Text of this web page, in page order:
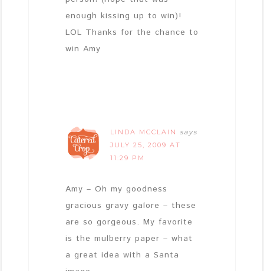
enough kissing up to win)!
LOL Thanks for the chance to
win Amy
LINDA MCCLAIN says
JULY 25, 2009 AT
11:29 PM
Amy – Oh my goodness
gracious gravy galore – these
are so gorgeous. My favorite
is the mulberry paper – what
a great idea with a Santa